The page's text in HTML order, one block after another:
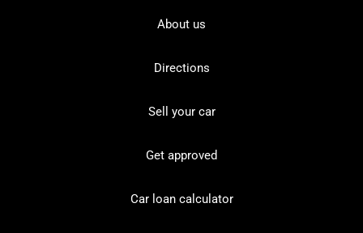
About us
Directions
Sell your car
Get approved
Car loan calculator